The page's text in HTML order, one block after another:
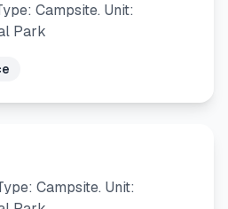
Campsite. Unit:
Park
Campsite. Unit: